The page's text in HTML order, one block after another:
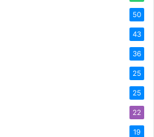
50
43
36
25
25
22
19